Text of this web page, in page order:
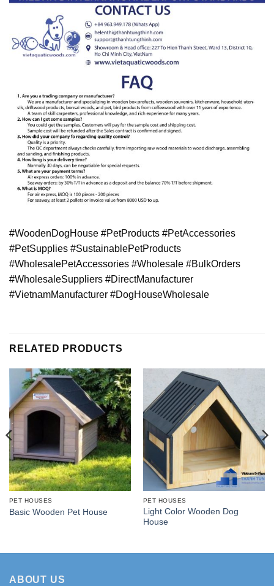
#WoodenDogHouse #PetProducts #PetAccessories
#PetSupplies #SustainablePetProducts
#WholesalePetAccessories #Wholesale #BulkOrders
#WholesaleSuppliers #DirectManufacturer
#VietnamManufacturer #DogHouseWholesale
RELATED PRODUCTS
PET HOUSES
Basic Wooden Pet House
PET HOUSES
Light Color Wooden Dog
House
ABOUT US